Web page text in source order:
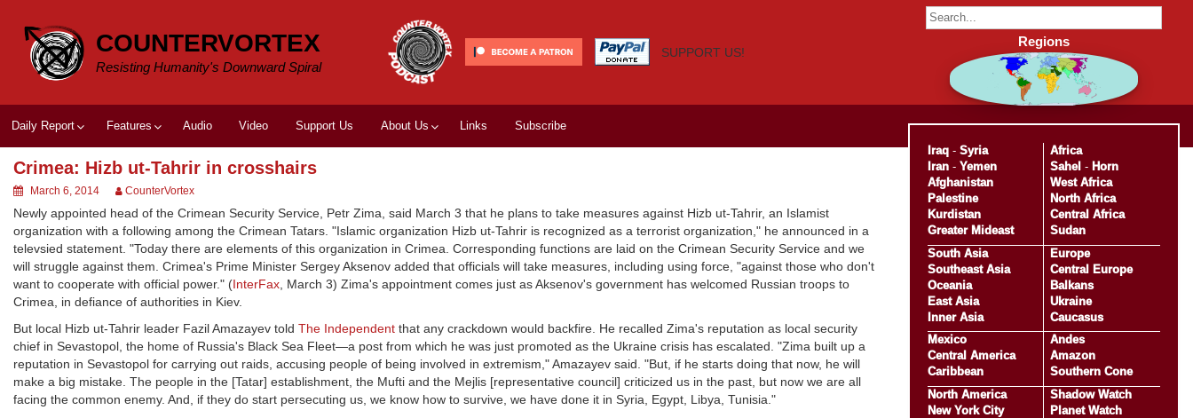
content
COUNTERVORTEX
Resisting Humanity's Downward Spiral
SUPPORT US!
Daily Report Features Audio Video Support Us About Us Links Subscribe
Crimea: Hizb ut-Tahrir in crosshairs
March 6, 2014 CounterVortex
Newly appointed head of the Crimean Security Service, Petr Zima, said March 3 that he plans to take measures against Hizb ut-Tahrir, an Islamist
organization with a following among the Crimean Tatars. "Islamic organization Hizb ut-Tahrir is recognized as a terrorist organization," he announced in a
televsied statement. "Today there are elements of this organization in Crimea. Corresponding functions are laid on the Crimean Security Service and we
will struggle against them. Crimea's Prime Minister Sergey Aksenov added that officials will take measures, including using force, "against those who don't
want to cooperate with official power." (InterFax, March 3) Zima's appointment comes just as Aksenov's government has welcomed Russian troops to
Crimea, in defiance of authorities in Kiev.
But local Hizb ut-Tahrir leader Fazil Amazayev told The Independent that any crackdown would backfire. He recalled Zima's reputation as local security
chief in Sevastopol, the home of Russia's Black Sea Fleet—a post from which he was just promoted as the Ukraine crisis has escalated. "Zima built up a
reputation in Sevastopol for carrying out raids, accusing people of being involved in extremism," Amazayev said. "But, if he starts doing that now, he will
make a big mistake. The people in the [Tatar] establishment, the Mufti and the Mejlis [representative council] criticized us in the past, but now we are all
facing the common enemy. And, if they do start persecuting us, we know how to survive, we have done it in Syria, Egypt, Libya, Tunisia."
Regions
Iraq- Syria
Iran- Yemen
Afghanistan
Palestine
Kurdistan
Greater Mideast
Africa
Sahel - Horn
West Africa
North Africa
Central Africa
Sudan
South Asia
Southeast Asia
Oceania
East Asia
Inner Asia
Europe
Central Europe
Balkans
Ukraine
Caucasus
Mexico
Central America
Caribbean
Andes
Amazon
Southern Cone
North America
New York City
Shadow Watch
Planet Watch